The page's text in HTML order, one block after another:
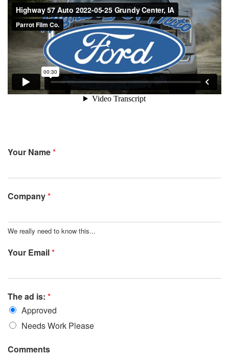
Your Name*
Company*
We really need to know this...
Your Email*
The ad is: *
Approved
Needs Work Please
Comments